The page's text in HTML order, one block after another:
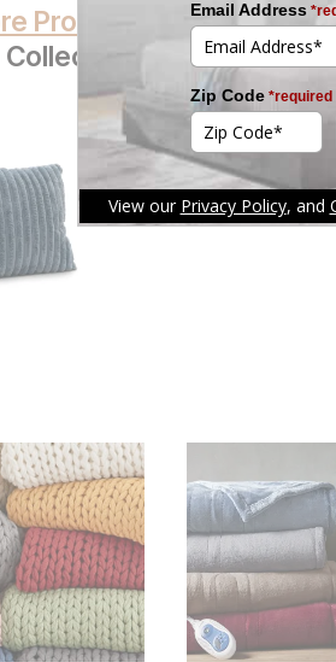
Products